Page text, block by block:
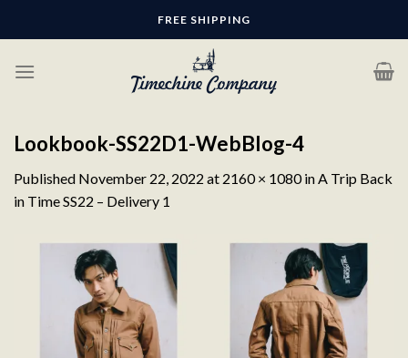
FREE SHIPPING
Lookbook-SS22D1-WebBlog-4
Published November 22, 2022 at 2160 × 1080inA Trip Back
in Time SS22 – Delivery 1